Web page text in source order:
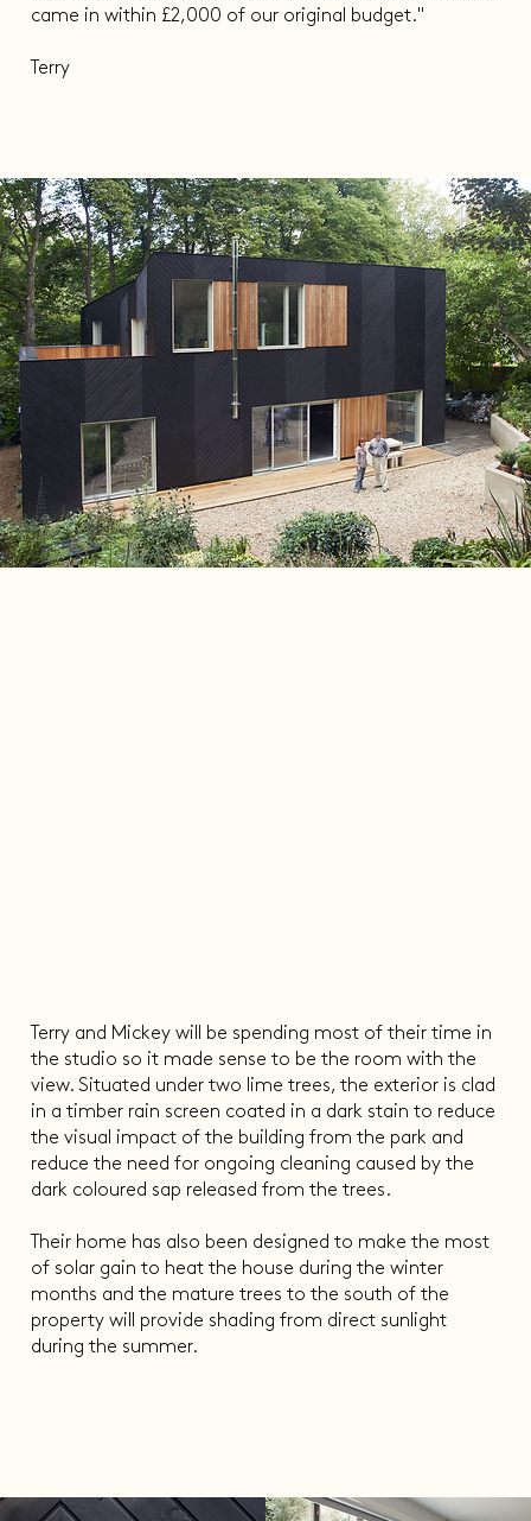
came in within £2,000 of our original budget."
Terry
Terry and Mickey will be spending most of their time in
the studio so it made sense to be the room with the
view. Situated under two lime trees, the exterior is clad
in a timber rain screen coated in a dark stain to reduce
the visual impact of the building from the park and
reduce the need for ongoing cleaning caused by the
dark coloured sap released from the trees.
Their home has also been designed to make the most
of solar gain to heat the house during the winter
months and the mature trees to the south of the
property will provide shading from direct sunlight
during the summer.